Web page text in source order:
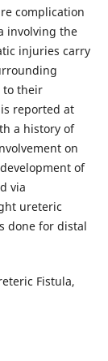
complication
involving the
injuries carry
to their
reported at
a history of
on
of
via
ureteric
done for distal
Fistula,